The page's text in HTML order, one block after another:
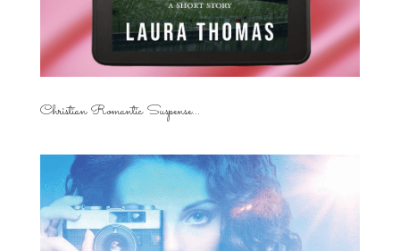
Christian Romantic Suspense...